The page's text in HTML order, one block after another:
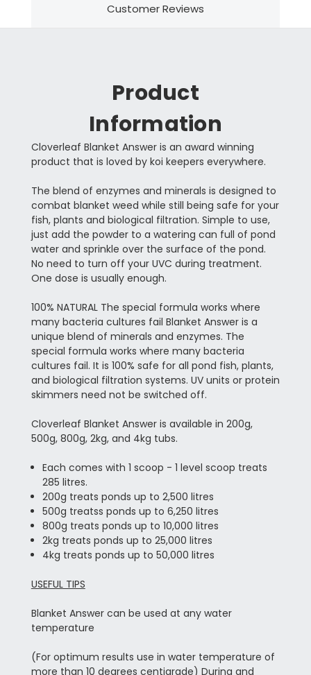
Customer Reviews
Product
Information
Cloverleaf Blanket Answer is an award winning
product that is loved by koi keepers everywhere.
The blend of enzymes and minerals is designed to
combat blanket weed while still being safe for your
fish, plants and biological filtration. Simple to use,
just add the powder to a watering can full of pond
water and sprinkle over the surface of the pond.
No need to turn off your UVC during treatment.
One dose is usually enough.
100% NATURAL The special formula works where
many bacteria cultures fail Blanket Answer is a
unique blend of minerals and enzymes. The
special formula works where many bacteria
cultures fail. It is 100% safe for all pond fish, plants,
and biological filtration systems. UV units or protein
skimmers need not be switched off.
Cloverleaf Blanket Answer is available in 200g,
500g, 800g, 2kg, and 4kg tubs.
Each comes with 1 scoop - 1 level scoop treats
285 litres.
200g treats ponds up to 2,500 litres
500g treatss ponds up to 6,250 litres
800g treats ponds up to 10,000 litres
2kg treats ponds up to 25,000 litres
4kg treats ponds up to 50,000 litres
USEFUL TIPS
Blanket Answer can be used at any water
temperature
(For optimum results use in water temperature of
more than 10 degrees centigrade) During and